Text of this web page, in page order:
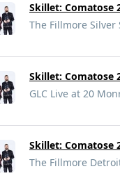
Skillet: Comatose
The Fillmore
Skillet: Comatose
GLC Live at 20
Skillet: Comatose
The Fillmore